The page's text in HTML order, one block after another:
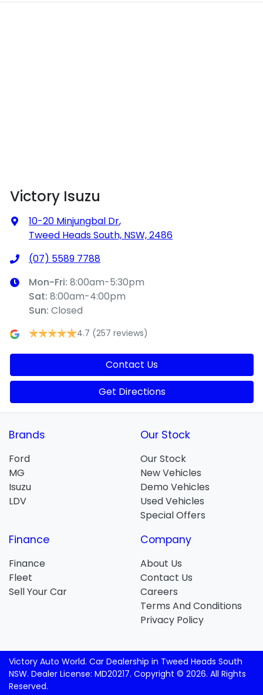
Victory Isuzu
10-20 Minjungbal Dr,
Tweed Heads South, NSW, 2486
(07) 5589 7788
Mon-Fri: 8:00am-5:30pm
Sat: 8:00am-4:00pm
Sun: Closed
4.7 (257 reviews)
Contact Us
Get Directions
Brands
Ford
MG
Isuzu
LDV
Our Stock
Our Stock
New Vehicles
Demo Vehicles
Used Vehicles
Special Offers
Finance
Finance
Fleet
Sell Your Car
Company
About Us
Contact Us
Careers
Terms And Conditions
Privacy Policy
Victory Auto World. Car Dealership in Tweed Heads South
NSW. Dealer License: MD20217. Copyright © 2026. All Rights
Reserved.